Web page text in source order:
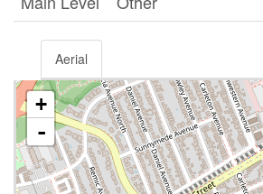
Aerial
+
-